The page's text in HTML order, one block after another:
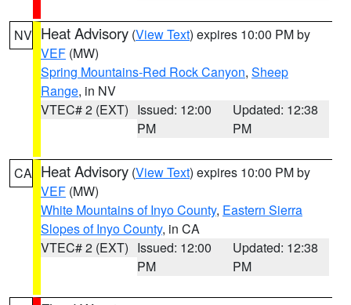
NV Heat Advisory (View Text) expires 10:00 PM by
VEF (MW)
Spring Mountains-Red Rock Canyon, Sheep
Range, in NV
VTEC# 2 (EXT) Issued: 12:00
PM
Updated: 12:38
PM
CA Heat Advisory (View Text) expires 10:00 PM by
VEF (MW)
White Mountains of Inyo County, Eastern Sierra
Slopes of Inyo County, in CA
VTEC# 2 (EXT) Issued: 12:00
PM
Updated: 12:38
PM